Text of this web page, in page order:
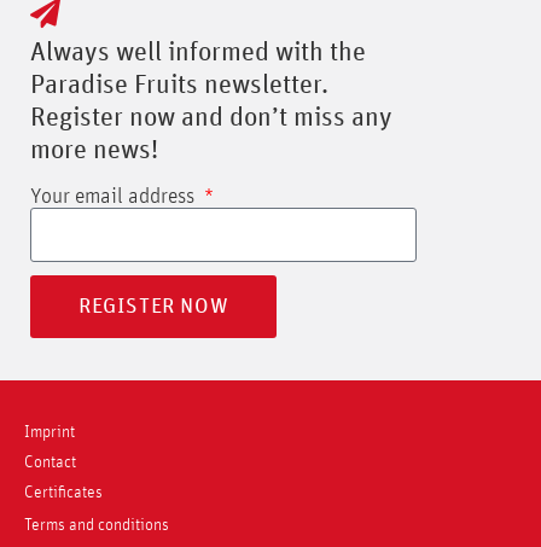
Always well informed with the
Paradise Fruits newsletter.
Register now and don’t miss any
more news!
Your email address
REGISTER NOW
Imprint
Contact
Certificates
Terms and conditions